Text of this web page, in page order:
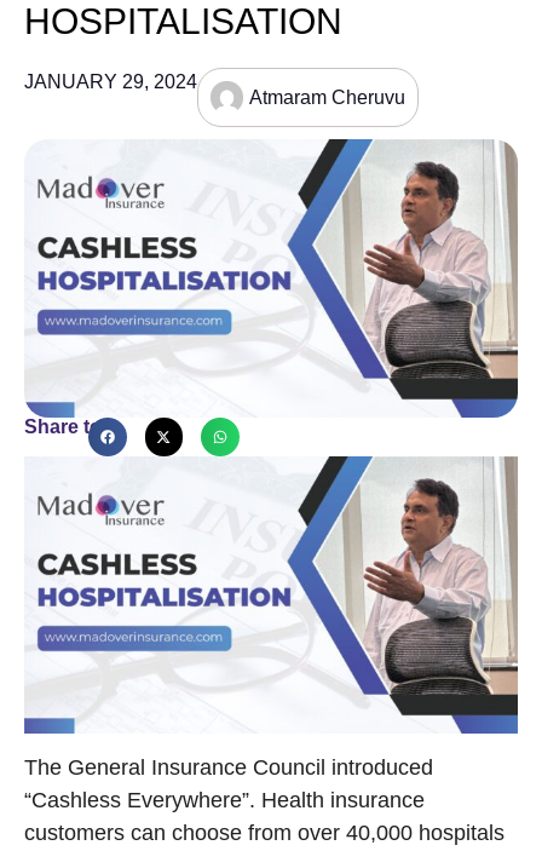
HOSPITALISATION
JANUARY 29, 2024
Atmaram Cheruvu
Share to
The General Insurance Council introduced
“Cashless Everywhere”. Health insurance
customers can choose from over 40,000 hospitals